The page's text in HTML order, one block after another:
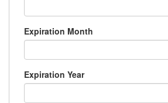
Expiration Month
Expiration Year